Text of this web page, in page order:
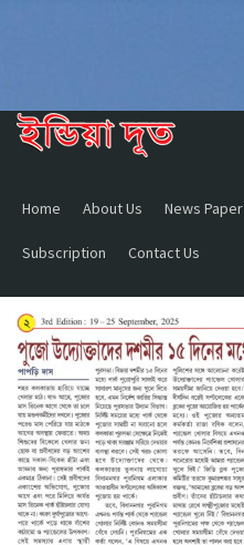
Home About Us News Paper
Subscription Contact Us